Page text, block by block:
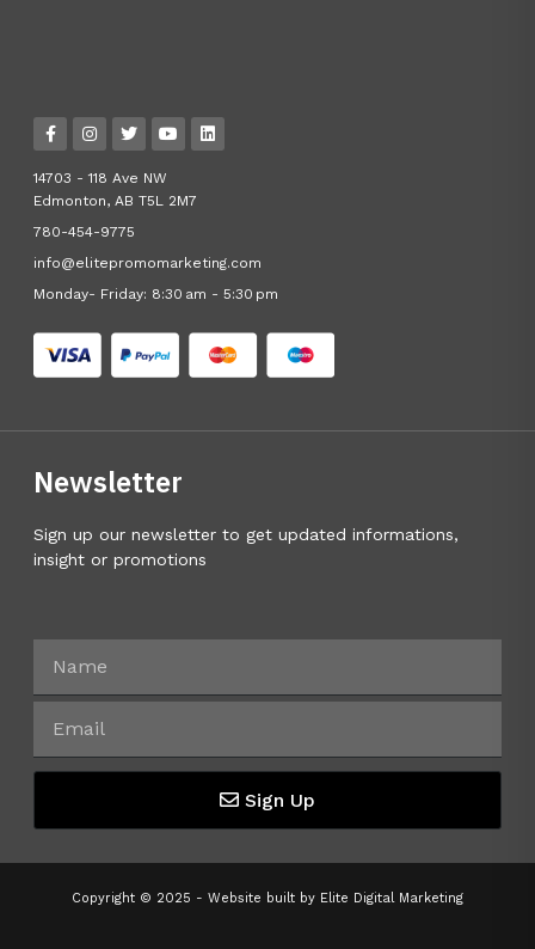
14703 - 118 Ave NW
Edmonton, AB T5L 2M7
780-454-9775
info@elitepromomarketing.com
Monday- Friday: 8:30 am - 5:30 pm
Newsletter
Sign up our newsletter to get updated informations,
insight or promotions
Sign Up
Copyright © 2025 - Website built by Elite Digital Marketing